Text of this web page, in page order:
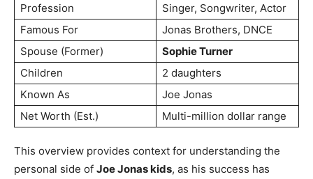
Profession
Singer, Songwriter, Actor
Famous For
Jonas Brothers, DNCE
Spouse (Former)
Sophie Turner
Children
2 daughters
Known As
Joe Jonas
Net Worth (Est.)
Multi-million dollar range
This overview provides context for understanding the
personal side of Joe Jonas kids, as his success has